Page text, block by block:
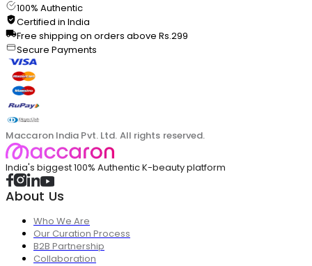
100% Authentic
Certified in India
Free shipping on orders above Rs.299
Secure Payments
Maccaron India Pvt. Ltd. All rights reserved.
India's biggest 100% Authentic K-beauty platform
About Us
Who We Are
Our Curation Process
B2B Partnership
Collaboration